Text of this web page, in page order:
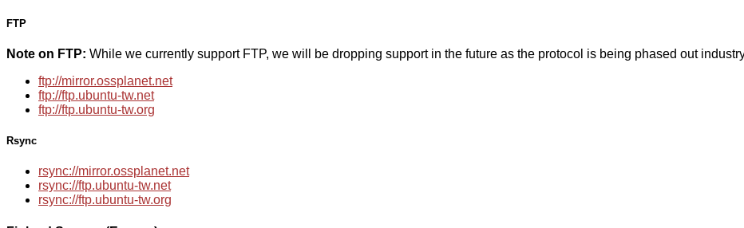
FTP
Note on FTP: While we currently support FTP, we will be dropping support in the future as the protocol is being phased out
ftp://mirror.ossplanet.net
ftp://ftp.ubuntu-tw.net
ftp://ftp.ubuntu-tw.org
Rsync
rsync://mirror.ossplanet.net
rsync://ftp.ubuntu-tw.net
rsync://ftp.ubuntu-tw.org